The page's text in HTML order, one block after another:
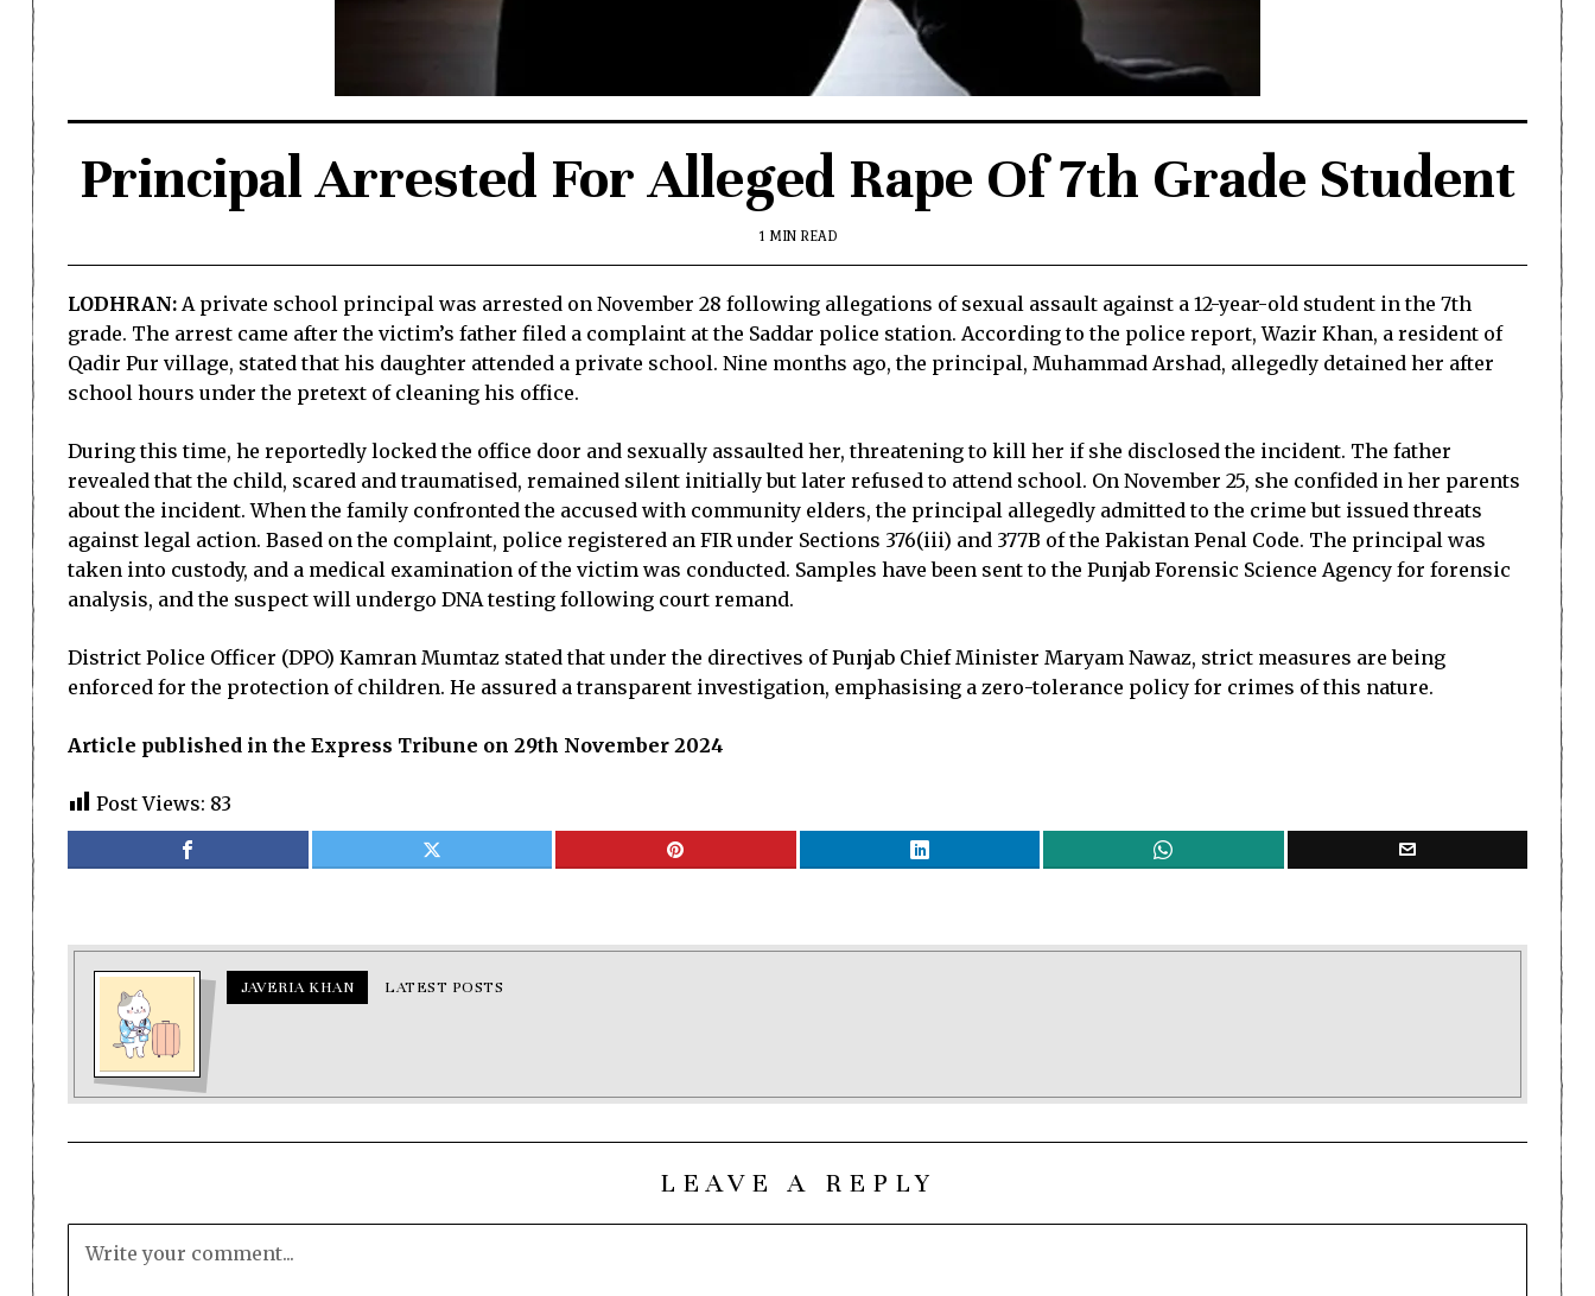
Principal Arrested For Alleged Rape Of 7th Grade Student
1 MIN READ
LODHRAN: A private school principal was arrested on November 28 following allegations of sexual assault against a 12-year-old student in the 7th
grade. The arrest came after the victim’s father filed a complaint at the Saddar police station. According to the police report, Wazir Khan, a resident of
Qadir Pur village, stated that his daughter attended a private school. Nine months ago, the principal, Muhammad Arshad, allegedly detained her after
school hours under the pretext of cleaning his office.
During this time, he reportedly locked the office door and sexually assaulted her, threatening to kill her if she disclosed the incident. The father
revealed that the child, scared and traumatised, remained silent initially but later refused to attend school. On November 25, she confided in her parents
about the incident. When the family confronted the accused with community elders, the principal allegedly admitted to the crime but issued threats
against legal action. Based on the complaint, police registered an FIR under Sections 376(iii) and 377B of the Pakistan Penal Code. The principal was
taken into custody, and a medical examination of the victim was conducted. Samples have been sent to the Punjab Forensic Science Agency for forensic
analysis, and the suspect will undergo DNA testing following court remand.
District Police Officer (DPO) Kamran Mumtaz stated that under the directives of Punjab Chief Minister Maryam Nawaz, strict measures are being
enforced for the protection of children. He assured a transparent investigation, emphasising a zero-tolerance policy for crimes of this nature.
Article published in the Express Tribune on 29th November 2024
Post Views: 83
JAVERIA KHAN LATEST POSTS
LEAVE A REPLY